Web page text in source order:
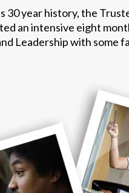
30 year history, the
an intensive eight
Leadership with some